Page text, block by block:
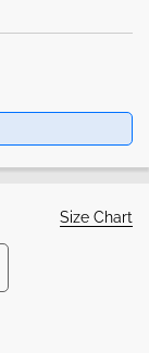
Size Chart